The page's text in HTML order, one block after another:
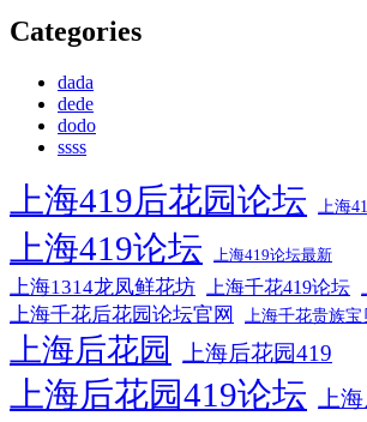
Categories
dada
dede
dodo
ssss
上海419后花园论坛 上海
上海419论坛 上海419论坛最新
上海1314龙凤鲜花坊 上海千花419论坛
上海千花后花园论坛官网
上海千花贵族宝
上海后花园 上海后花园419
上海后花园419论坛 上